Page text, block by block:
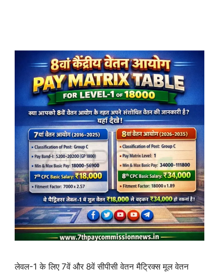
लेवल-1 के लिए 7वें और 8वें सीपीसी वेतन मैट्रिक्स मूल वेतन